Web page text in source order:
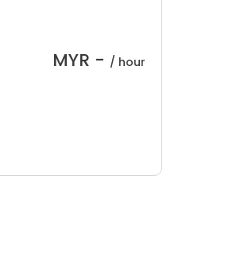
MYR - / hour